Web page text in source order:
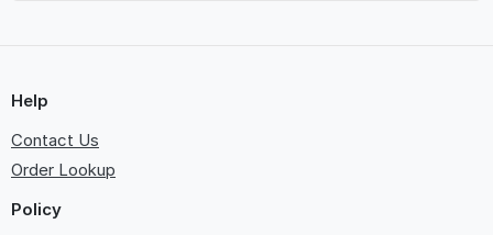
Help
Contact Us
Order Lookup
Policy